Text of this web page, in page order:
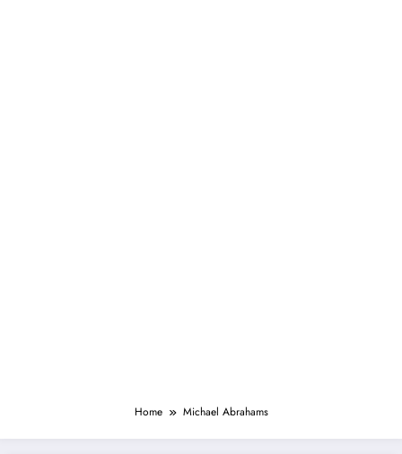
Home Michael Abrahams